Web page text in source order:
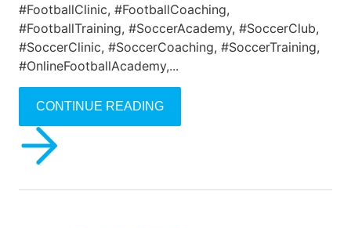
#FootballClinic, #FootballCoaching,
#FootballTraining, #SoccerAcademy, #SoccerClub,
#SoccerClinic, #SoccerCoaching, #SoccerTraining,
#OnlineFootballAcademy,...
CONTINUE READING